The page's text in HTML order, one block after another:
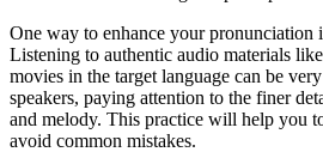
One way to enhance your pronunciation
Listening to authentic audio materials
movies in the target language can be
speakers, paying attention to the finer
and melody. This practice will help you
avoid common mistakes.